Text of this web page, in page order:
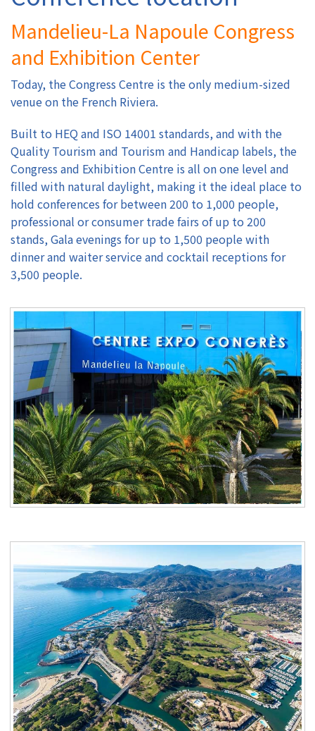
Authors
Exhibition & Sponsors
Venue
Contact
Mandelieu-La Napoule Congress
and Exhibition Center
Today, the Congress Centre is the only medium-sized
venue on the French Riviera.
Built to HEQ and ISO 14001 standards, and with the
Quality Tourism and Tourism and Handicap labels, the
Congress and Exhibition Centre is all on one level and
filled with natural daylight, making it the ideal place to
hold conferences for between 200 to 1,000 people,
professional or consumer trade fairs of up to 200
stands, Gala evenings for up to 1,500 people with
dinner and waiter service and cocktail receptions for
3,500 people.